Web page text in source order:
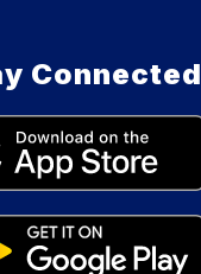
Connected